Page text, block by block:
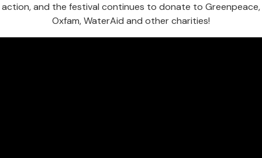
action, and the festival continues to donate to Greenpeace,
Oxfam, WaterAid and other charities!